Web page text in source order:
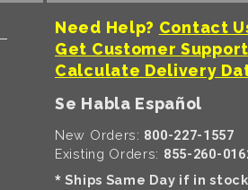
Need Help? Contact
Get Customer
Calculate Delivery
Se Habla Español
New Orders: 800-227-1557
Existing Orders: 855-260-
* Ships Same Day if in